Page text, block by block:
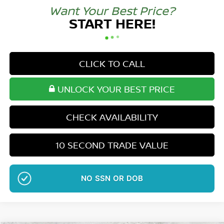
Want Your Best Price?
START HERE!
CLICK TO CALL
UNLOCK YOUR BEST PRICE
CHECK AVAILABILITY
10 SECOND TRADE VALUE
NO EFFECT ON CREDIT SCORE